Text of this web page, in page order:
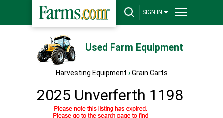
SIGN IN
Used Farm Equipment
Harvesting Equipment › Grain Carts
2025 Unverferth 1198